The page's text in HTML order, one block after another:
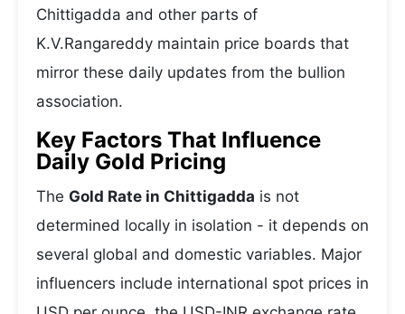
Chittigadda and other parts of
K.V.Rangareddy maintain price boards that
mirror these daily updates from the bullion
association.
Key Factors That Influence
Daily Gold Pricing
The Gold Rate in Chittigadda is not
determined locally in isolation - it depends on
several global and domestic variables. Major
influencers include international spot prices in